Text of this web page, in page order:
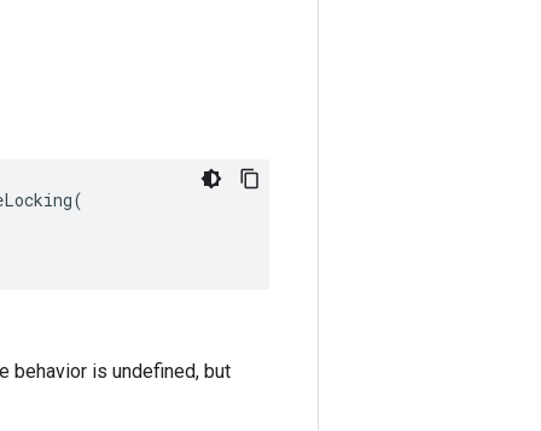
behavior is undefined, but